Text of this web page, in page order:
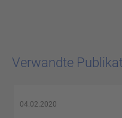
Verwandte
04.02.2020